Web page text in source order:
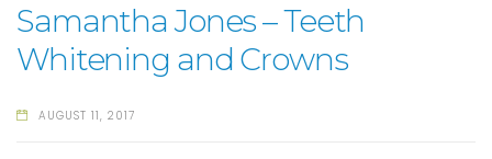
Samantha Jones – Teeth
Whitening and Crowns
AUGUST 11, 2017